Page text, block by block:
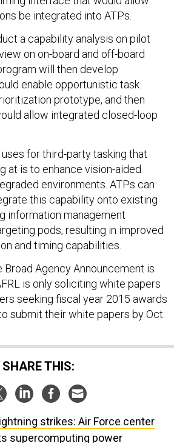
be integrated into ATPs.
a capability analysis on pilot
on on-board and off-board
will then develop
enable opportunistic task
prototype, and then
allow integrated closed-loop
for third-party tasking that
at is to enhance vision-aided
environments. ATPs can
this capability onto existing
information management
pods, resulting in improved
and timing capabilities.
Broad Agency Announcement is
is only soliciting white papers
seeking fiscal year 2015 awards
submit their white papers by Oct.
SHARE THIS:
strikes: Air Force center
supercomputing power